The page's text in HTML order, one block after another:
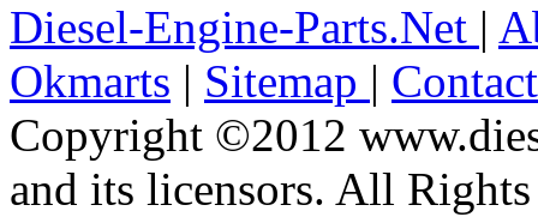
Diesel-Engine-Parts.Net |
Okmarts | Sitemap |
Copyright ©2012
and its licensors. All Rights